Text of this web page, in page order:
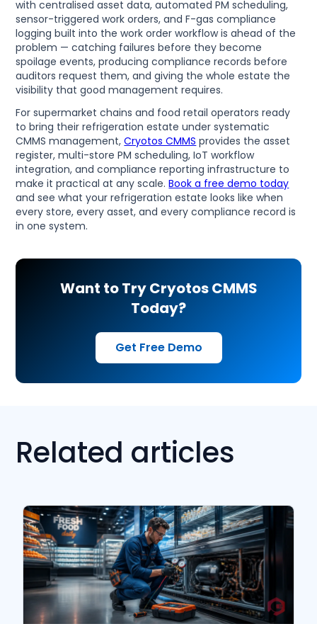
with centralised asset data, automated PM scheduling,
sensor-triggered work orders, and F-gas compliance
logging built into the work order workflow is ahead of the
problem — catching failures before they become
spoilage events, producing compliance records before
auditors request them, and giving the whole estate the
visibility that good management requires.
For supermarket chains and food retail operators ready
to bring their refrigeration estate under systematic
CMMS management,Cryotos CMMS provides the asset
register, multi-store PM scheduling, IoT workflow
integration, and compliance reporting infrastructure to
make it practical at any scale.Book a free demo today
and see what your refrigeration estate looks like when
every store, every asset, and every compliance record is
in one system.
Want to Try Cryotos CMMS
Today?
Get Free Demo
Related articles